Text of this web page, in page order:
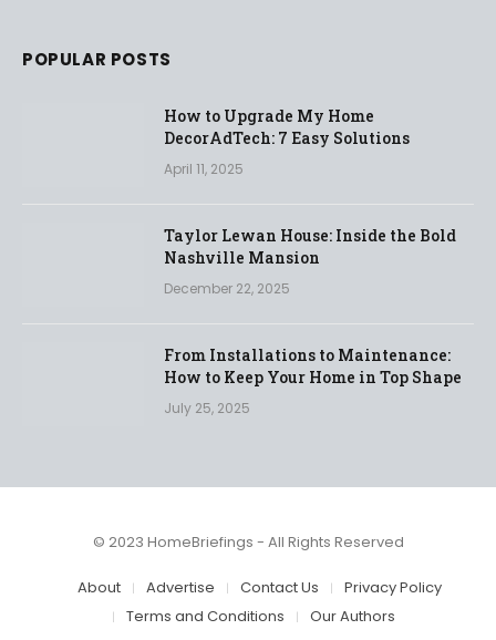
POPULAR POSTS
How to Upgrade My Home
DecorAdTech: 7 Easy Solutions
April 11, 2025
Taylor Lewan House: Inside the Bold
Nashville Mansion
December 22, 2025
From Installations to Maintenance:
How to Keep Your Home in Top Shape
July 25, 2025
© 2023 HomeBriefings - All Rights Reserved
About Advertise Contact Us
Privacy Policy
Terms and Conditions
Our Authors